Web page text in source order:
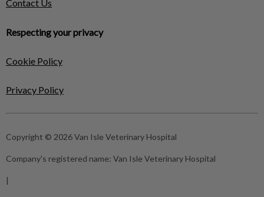
Contact Us
Respecting your privacy
Cookie Policy
Privacy Policy
Copyright © 2026 Van Isle Veterinary Hospital
Company's registered name: Van Isle Veterinary Hospital
|